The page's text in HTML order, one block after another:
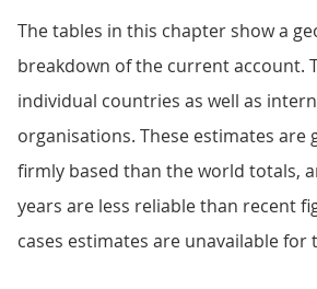
The tables in this chapter show a
breakdown of the current account.
individual countries as well as
organisations. These estimates are
firmly based than the world totals,
years are less reliable than recent
cases estimates are unavailable for